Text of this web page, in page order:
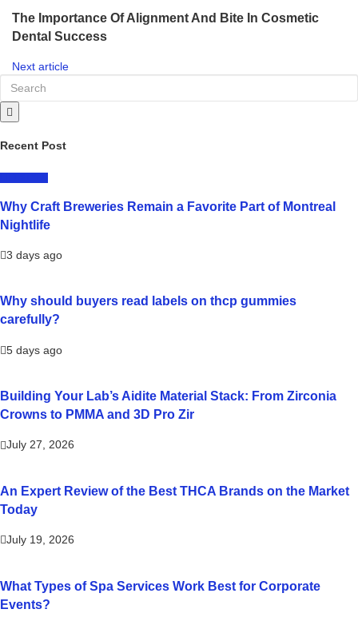
The Importance Of Alignment And Bite In Cosmetic
Dental Success
Next article
Recent Post
Why Craft Breweries Remain a Favorite Part of Montreal
Nightlife
3 days ago
Why should buyers read labels on thcp gummies
carefully?
5 days ago
Building Your Lab’s Aidite Material Stack: From Zirconia
Crowns to PMMA and 3D Pro Zir
July 27, 2026
An Expert Review of the Best THCA Brands on the Market
Today
July 19, 2026
What Types of Spa Services Work Best for Corporate
Events?